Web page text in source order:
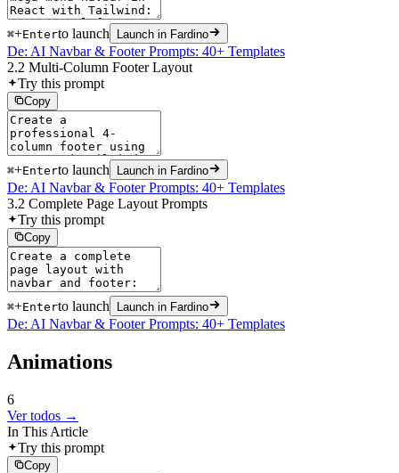
⌘+Enterto launch Launch in Fardino
De: AI Navbar & Footer Prompts: 40+ Templates
2.2 Multi-Column Footer Layout
Try this prompt
Copy
⌘+Enterto launch Launch in Fardino
De: AI Navbar & Footer Prompts: 40+ Templates
3.2 Complete Page Layout Prompts
Try this prompt
Copy
⌘+Enterto launch Launch in Fardino
De: AI Navbar & Footer Prompts: 40+ Templates
Animations
6
Ver todos →
In This Article
Try this prompt
Copy